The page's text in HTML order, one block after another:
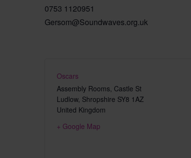
0753 1120951
Gersom@Soundwaves.org.uk
Oscars
Assembly Rooms, Castle St
Ludlow, Shropshire SY8 1AZ
United Kingdom
+ Google Map